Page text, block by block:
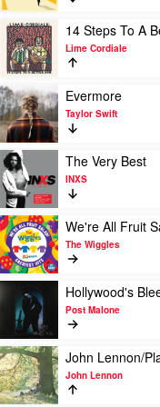
Wops
&
Hooligans
by
Bruno
Mars
Play
video
14
Steps
To
A
Better
You
by
Lime
Cordiale
14 Steps To A
Lime Cordiale
Play
video
Evermore
by
Taylor
Swift
Evermore
Taylor Swift
Play
video
The
Very
Best
by
INXS
The Very Best
INXS
Play
video
We're
All
Fruit
Salad!:
The
Wiggles'
Greatest
Hits
by
The
We're All Fruit
The Wiggles
Play
video
Hollywood's
Bleeding
by
Post
Malone
Hollywood's
Post Malone
Play
video
John
Lennon/Plastic
John Lennon/
John Lennon